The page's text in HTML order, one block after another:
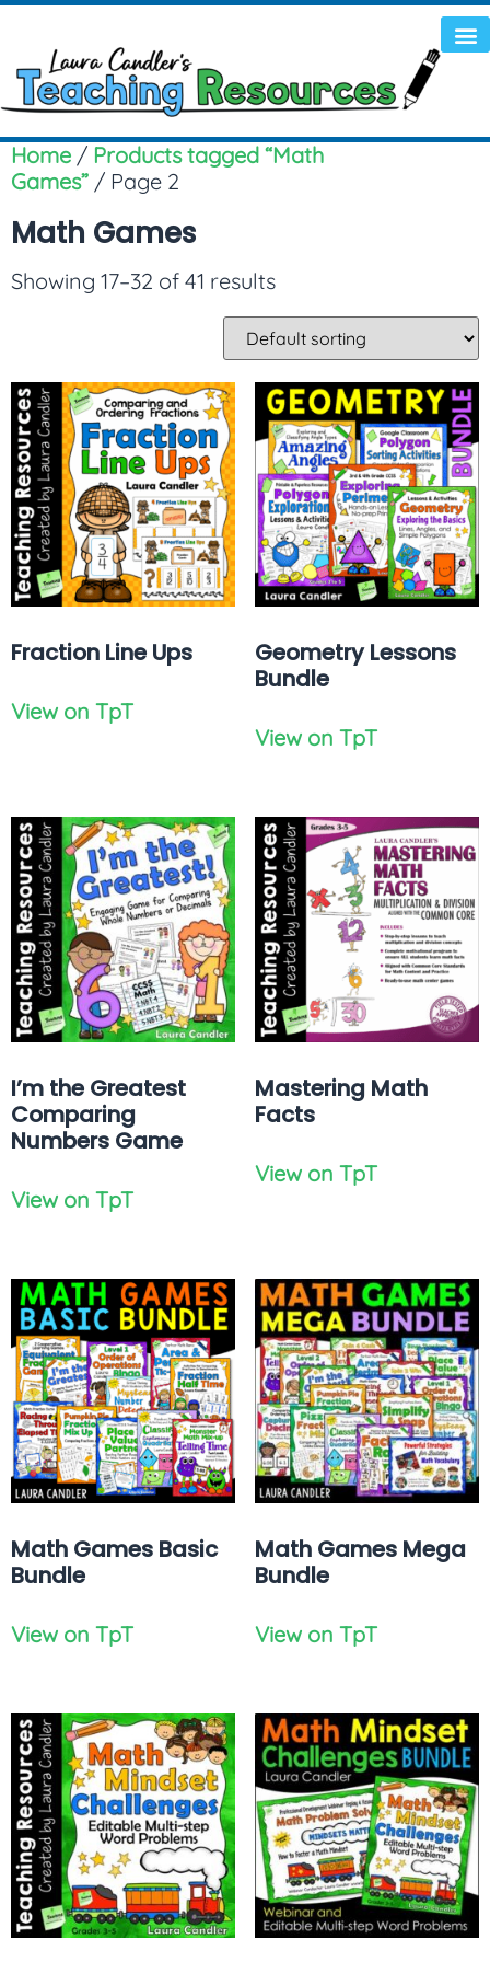
Home / Products tagged “Math
Games” / Page 2
Math Games
Showing 17–32 of 41 results
Fraction Line Ups
View on TpT
Geometry Lessons
Bundle
View on TpT
I’m the Greatest
Comparing
Numbers Game
View on TpT
Mastering Math
Facts
View on TpT
Math Games Basic
Bundle
View on TpT
Math Games Mega
Bundle
View on TpT